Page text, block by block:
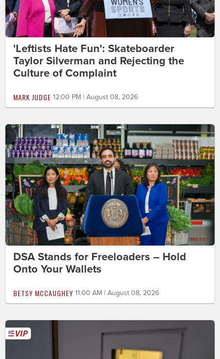
'Leftists Hate Fun': Skateboarder
Taylor Silverman and Rejecting the
Culture of Complaint
MARK JUDGE 12:00 PM | August 08, 2026
DSA Stands for Freeloaders – Hold
Onto Your Wallets
BETSY MCCAUGHEY 11:00 AM | August 08, 2026